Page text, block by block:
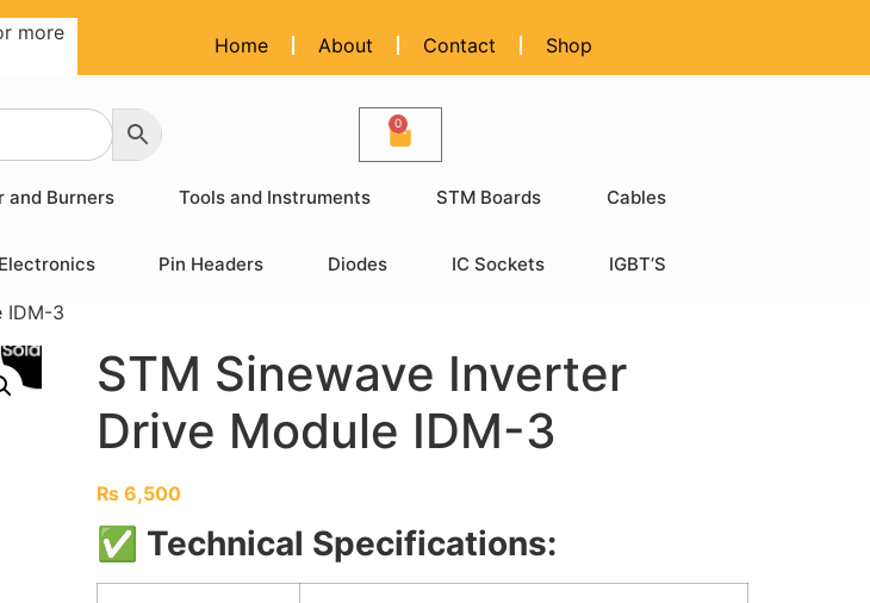
more
Home About Contact Shop
0
and Burners Tools and Instruments STM Boards Cables
Pin Headers Diodes IC Sockets IGBT’S
IDM-3
STM Sinewave Inverter
Drive Module IDM-3
₨6,500
✅ Technical Specifications: